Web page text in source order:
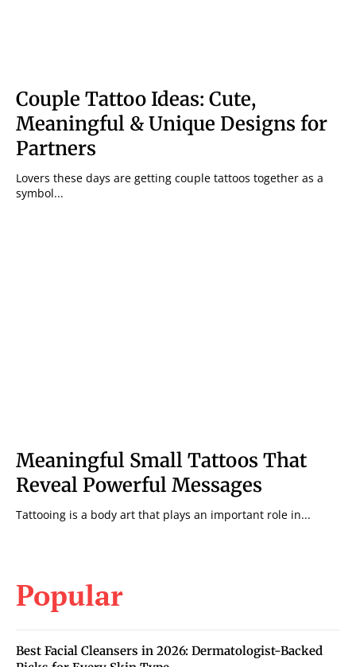
Couple Tattoo Ideas: Cute,
Meaningful & Unique Designs for
Partners
Lovers these days are getting couple tattoos together as a
symbol...
Meaningful Small Tattoos That
Reveal Powerful Messages
Tattooing is a body art that plays an important role in...
Popular
Best Facial Cleansers in 2026: Dermatologist-Backed